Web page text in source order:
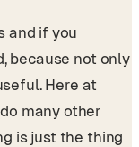
and if you
because not only
Here at
many other
is just the thing